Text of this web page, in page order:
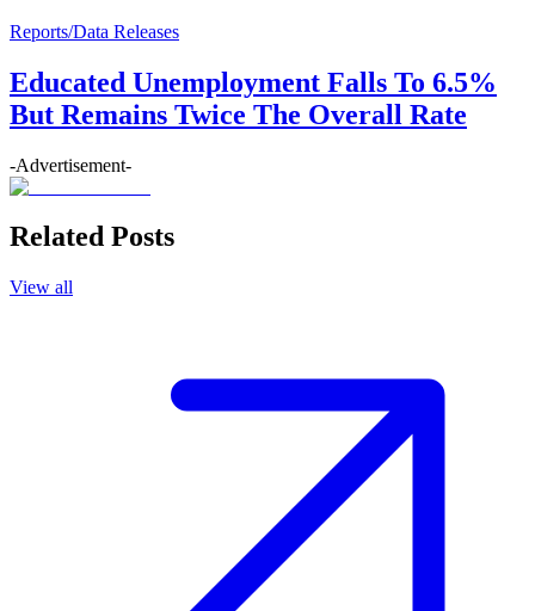
Reports/Data Releases
Educated Unemployment Falls To 6.5%
But Remains Twice The Overall Rate
-Advertisement-
Related Posts
View all